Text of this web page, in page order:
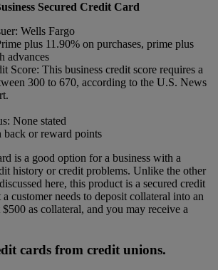
Secured Credit Card
Wells Fargo
plus 11.90% on purchases, prime plus
advances
Score: This business credit score requires a
300 to 670, according to the U.S. News
None stated
back or reward points
is a good option for a business with a
history or credit problems. Unlike the other
here, this product is a secured credit
customer needs to deposit collateral into an
as collateral, and you may receive a
cards from credit unions.